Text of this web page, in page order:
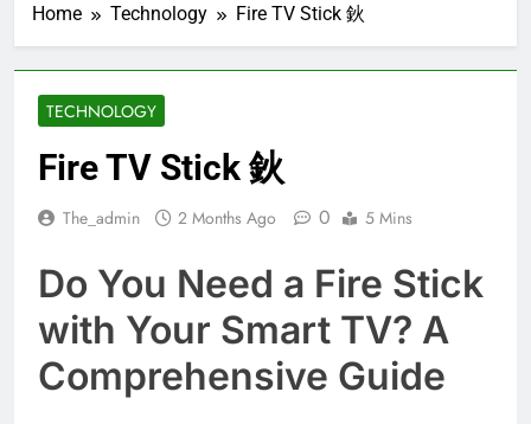
Home Technology Fire TV Stick 鈥
TECHNOLOGY
Fire TV Stick 鈥
The_admin 2 Months Ago 0 5 Mins
Do You Need a Fire Stick
with Your Smart TV? A
Comprehensive Guide